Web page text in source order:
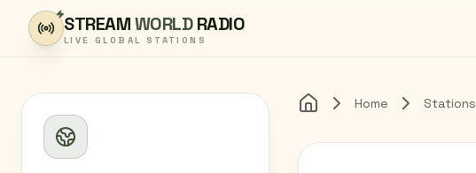
Skip to content
STREAMWORLDRADIO
LIVE GLOBAL STATIONS
Home Home Stations